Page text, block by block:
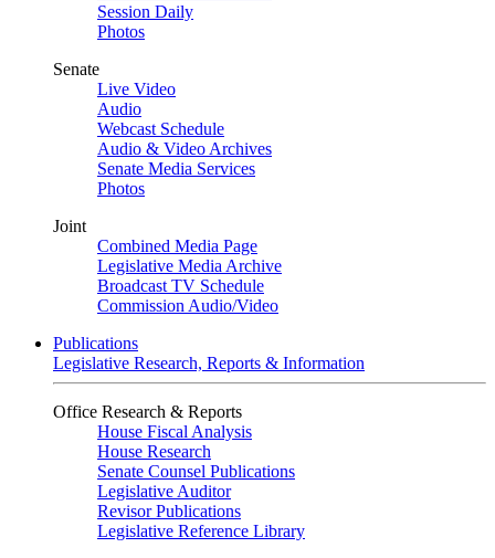
Session Daily
Photos
Senate
Live Video
Audio
Webcast Schedule
Audio & Video Archives
Senate Media Services
Photos
Joint
Combined Media Page
Legislative Media Archive
Broadcast TV Schedule
Commission Audio/Video
Publications
Legislative Research, Reports & Information
Office Research & Reports
House Fiscal Analysis
House Research
Senate Counsel Publications
Legislative Auditor
Revisor Publications
Legislative Reference Library